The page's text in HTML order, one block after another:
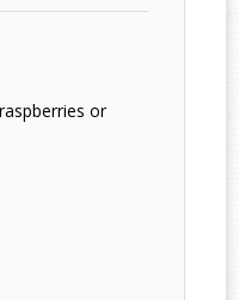
or